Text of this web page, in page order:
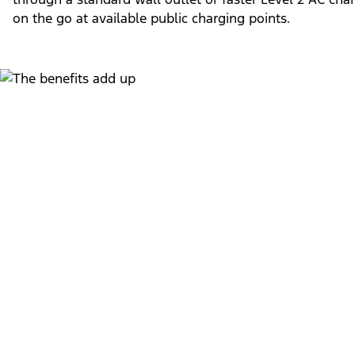
on the go at available public charging points.